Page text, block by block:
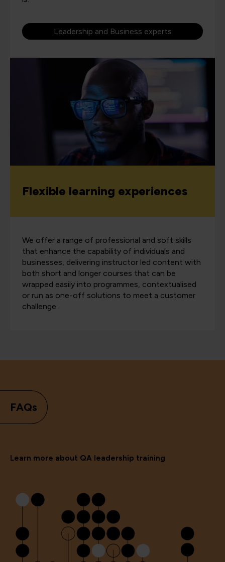
Leadership and Business experts
Flexible learning experiences
We offer a range of professional and soft skills
that enhance the capability of individuals and
businesses, delivering instructor led content with
both short and longer courses that can be
wrapped easily into programmes, contextualised
or run as one-off solutions to meet a customer
challenge.
FAQs
Learn more about QA leadership training